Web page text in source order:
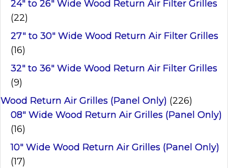
24" to 26" Wide Wood Return Air Filter Grilles
(22)
27" to 30" Wide Wood Return Air Filter Grilles
(16)
32" to 36" Wide Wood Return Air Filter Grilles
(9)
Wood Return Air Grilles (Panel Only) (226)
08" Wide Wood Return Air Grilles (Panel Only)
(16)
10" Wide Wood Return Air Grilles (Panel Only)
(17)